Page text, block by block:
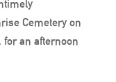
Cemetery on
for an afternoon